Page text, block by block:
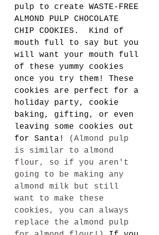
pulp to create WASTE-FREE
ALMOND PULP CHOCOLATE
CHIP COOKIES.  Kind of
mouth full to say but you
will want your mouth full
of these yummy cookies
once you try them! These
cookies are perfect for a
holiday party, cookie
baking, gifting, or even
leaving some cookies out
for Santa!
(Almond pulp
is similar to almond
flour, so if you aren't
going to be making any
almond milk but still
want to make these
cookies, you can always
replace the almond pulp